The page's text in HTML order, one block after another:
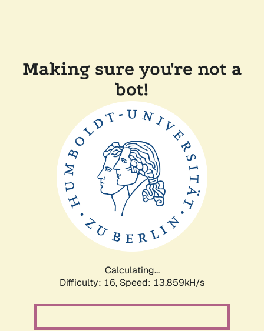
Making sure you're not a
bot!
Calculating...
Difficulty: 16, Speed: 13.859kH/s